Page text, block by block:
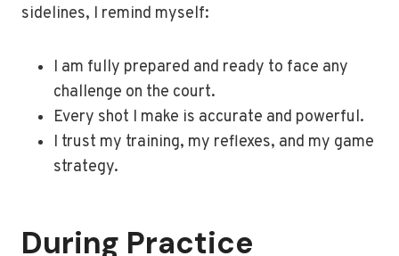
sidelines, I remind myself:
I am fully prepared and ready to face any
challenge on the court.
Every shot I make is accurate and powerful.
I trust my training, my reflexes, and my game
strategy.
During Practice